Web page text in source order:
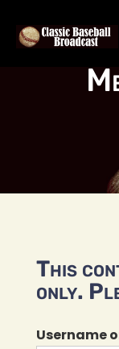
This
only.
Username